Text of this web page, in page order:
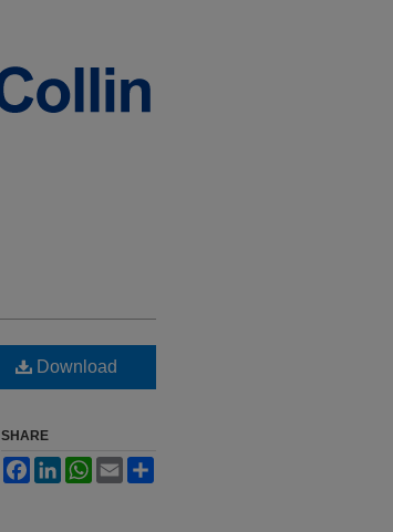
Download
SHARE
FacebookLinkedInWhatsApp
Email